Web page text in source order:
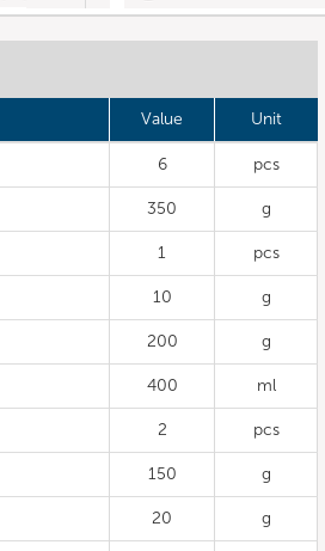
Value Unit
6 pcs
350 g
1 pcs
10 g
200 g
400 ml
2 pcs
150 g
20 g